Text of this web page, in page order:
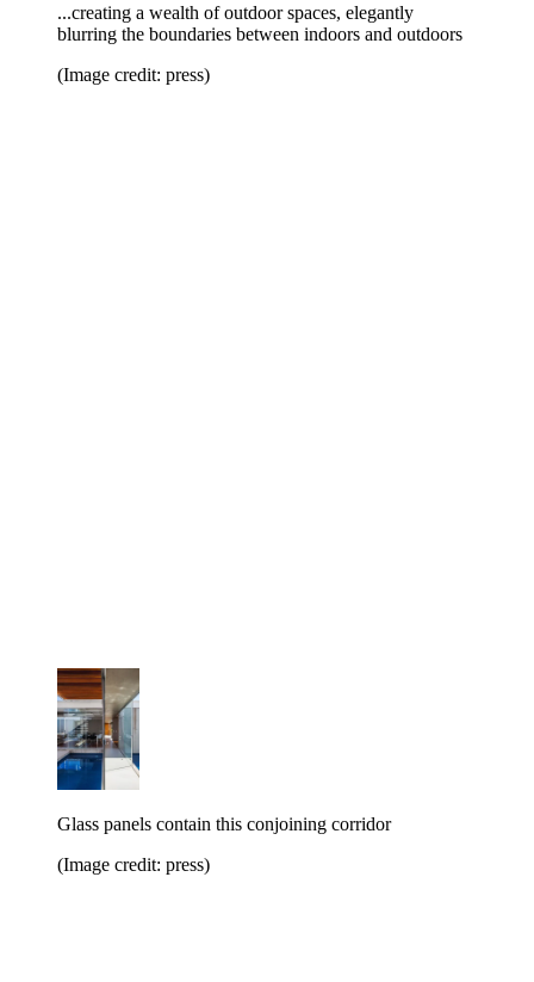
...creating a wealth of outdoor spaces, elegantly
blurring the boundaries between indoors and outdoors
(Image credit: press)
Glass panels contain this conjoining corridor
(Image credit: press)